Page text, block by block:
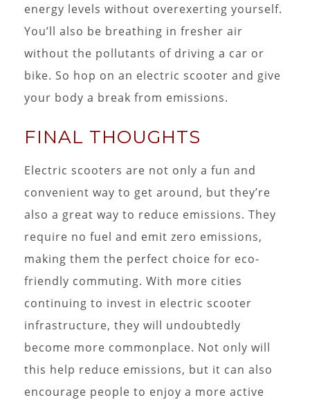
energy levels without overexerting yourself.
You’ll also be breathing in fresher air
without the pollutants of driving a car or
bike. So hop on an electric scooter and give
your body a break from emissions.
FINAL THOUGHTS
Electric scooters are not only a fun and
convenient way to get around, but they’re
also a great way to reduce emissions. They
require no fuel and emit zero emissions,
making them the perfect choice for eco-
friendly commuting. With more cities
continuing to invest in electric scooter
infrastructure, they will undoubtedly
become more commonplace. Not only will
this help reduce emissions, but it can also
encourage people to enjoy a more active